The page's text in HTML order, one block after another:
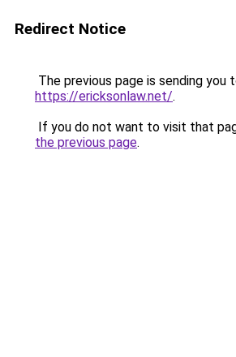
Redirect Notice
The previous page is sending you
https://ericksonlaw.net/.
If you do not want to visit that
the previous page.